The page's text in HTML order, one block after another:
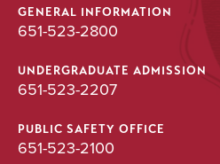
GENERAL INFORMATION
651-523-2800
UNDERGRADUATE ADMISSION
651-523-2207
PUBLIC SAFETY OFFICE
651-523-2100